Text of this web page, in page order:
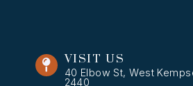
VISIT US
40 Elbow St, West
2440